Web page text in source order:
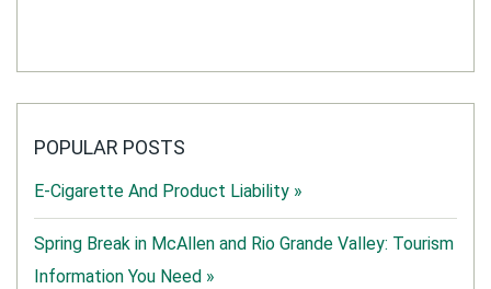
POPULAR POSTS
E-Cigarette And Product Liability »
Spring Break in McAllen and Rio Grande Valley: Tourism
Information You Need »